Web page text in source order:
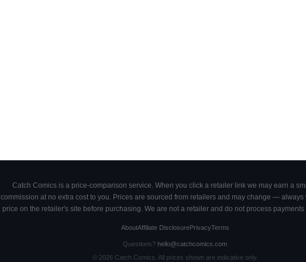
Catch Comics is a price-comparison service. When you click a retailer link we may earn a
commission at no extra cost to you. Prices are sourced from retailers and may change — always
price on the retailer's site before purchasing. We are not a retailer and do not process payments
AboutAffiliate DisclosurePrivacyTerms
Questions? hello@catchcomics.com
© 2026Catch Comics. All prices shown are indicative only.